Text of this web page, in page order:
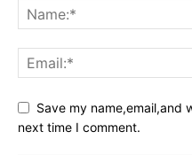
Save my name,email,and
next time I comment.